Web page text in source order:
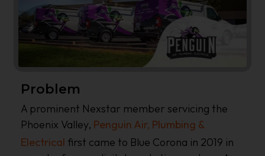
Problem
A prominent Nexstar member servicing the
Phoenix Valley, Penguin Air, Plumbing &
Electrical first came to Blue Corona in 2019 in